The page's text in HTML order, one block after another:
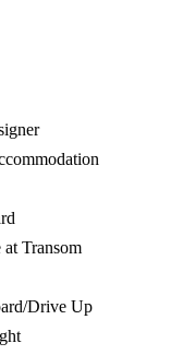
at Transom
Drive Up